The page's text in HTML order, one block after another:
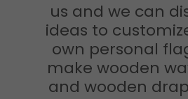
us and we can
ideas to
own personal
make wooden
and wooden